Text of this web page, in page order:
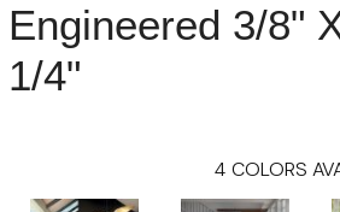
Engineered 3/8"
1/4"
4 COLORS